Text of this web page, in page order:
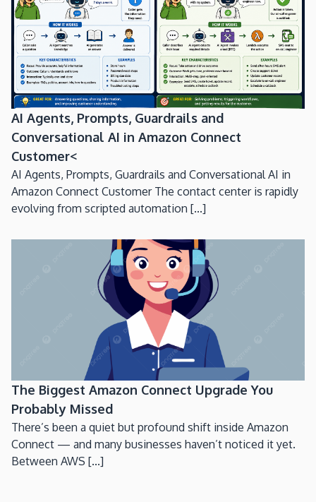
AI Agents, Prompts, Guardrails and
Conversational AI in Amazon Connect
Customer<
AI Agents, Prompts, Guardrails and Conversational AI in
Amazon Connect Customer The contact center is rapidly
evolving from scripted automation [...]
The Biggest Amazon Connect Upgrade You
Probably Missed
There’s been a quiet but profound shift inside Amazon
Connect — and many businesses haven’t noticed it yet.
Between AWS [...]